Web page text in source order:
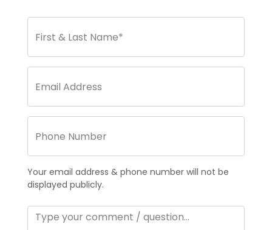
Your email address & phone number will not be
displayed publicly.